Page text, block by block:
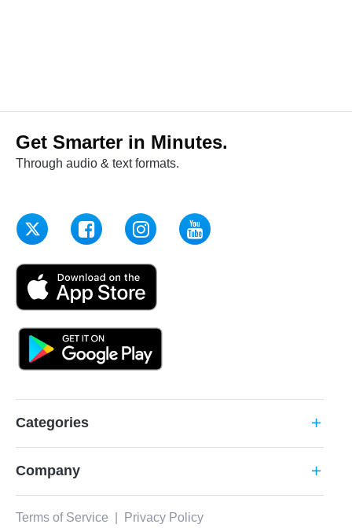
Get Smarter in Minutes.
Through audio & text formats.
Categories add
Company add
Terms of Service Privacy Policy